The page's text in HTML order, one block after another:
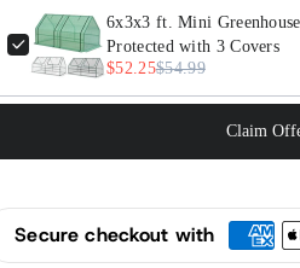
6x3x3 ft. Mini
Protected with 3 Covers
$52.25$54.99
Claim
Secure checkout with